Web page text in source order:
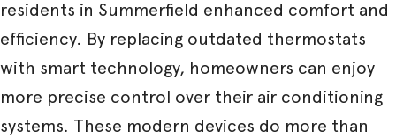
residents in Summerfield enhanced comfort and
efficiency. By replacing outdated thermostats
with smart technology, homeowners can enjoy
more precise control over their air conditioning
systems. These modern devices do more than